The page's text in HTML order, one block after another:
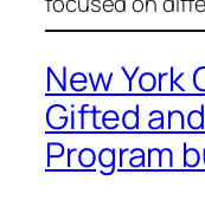
New York
Gifted
Program